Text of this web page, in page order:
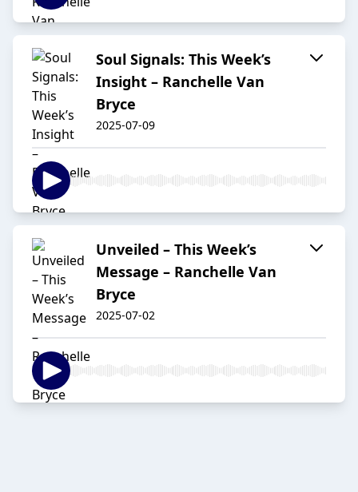
Soul Signals: This Week’s
Insight – Ranchelle Van
Bryce
2025-07-09
Unveiled – This Week’s
Message – Ranchelle Van
Bryce
2025-07-02